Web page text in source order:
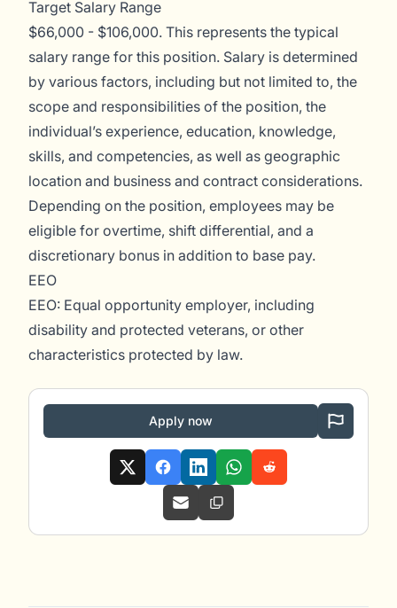
Target Salary Range
$66,000 - $106,000. This represents the typical
salary range for this position. Salary is determined
by various factors, including but not limited to, the
scope and responsibilities of the position, the
individual’s experience, education, knowledge,
skills, and competencies, as well as geographic
location and business and contract considerations.
Depending on the position, employees may be
eligible for overtime, shift differential, and a
discretionary bonus in addition to base pay.
EEO
EEO: Equal opportunity employer, including
disability and protected veterans, or other
characteristics protected by law.
Apply now